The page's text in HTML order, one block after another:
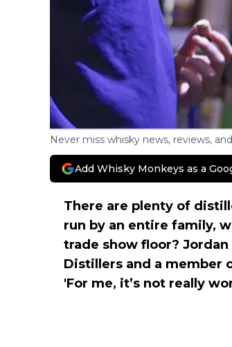
Never miss whisky news, reviews,
Add Whisky Monkeys as a
There are plenty of
run by an entire family,
trade show floor?
Distillers and a member
'For me, it’s not really